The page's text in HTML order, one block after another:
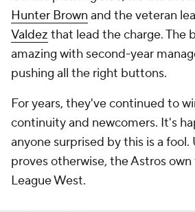
Hunter Brown and the veteran
Valdez that lead the charge. The
amazing with second-year
pushing all the right buttons.
For years, they've continued to
continuity and newcomers. It's
anyone surprised by this is a
proves otherwise, the Astros
League West.